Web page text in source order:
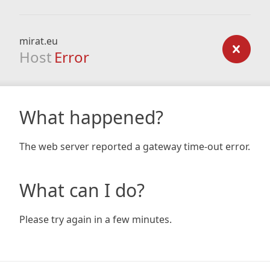
mirat.eu
Host Error
What happened?
The web server reported a gateway time-out error.
What can I do?
Please try again in a few minutes.